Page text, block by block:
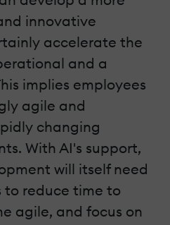
innovative
accelerate the
and a
implies employees
agile and
changing
With AI's support,
will itself need
reduce time to
agile, and focus on